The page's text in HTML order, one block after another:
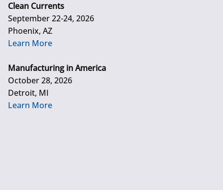
Clean Currents
September 22-24, 2026
Phoenix, AZ
Learn More
Manufacturing in America
October 28, 2026
Detroit, MI
Learn More